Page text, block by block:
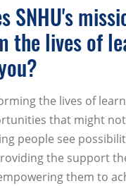
SNHU's
the lives of
the lives of
that might
people see
the support
them to